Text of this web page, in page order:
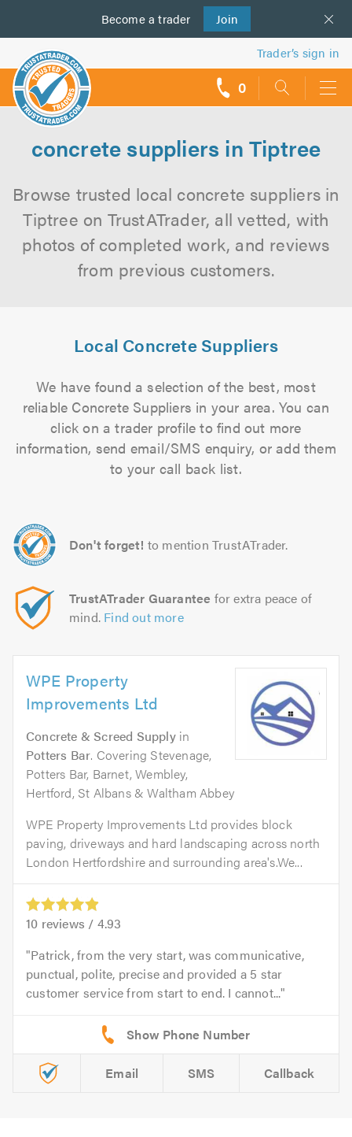
Become a trader Join
us
Trader’s sign in
0
concrete suppliers in Tiptree
Browse trusted local concrete suppliers in
Tiptree on TrustATrader, all vetted, with
photos of completed work, and reviews
from previous customers.
Local Concrete Suppliers
We have found a selection of the best, most
reliable Concrete Suppliers in your area. You can
click on a trader profile to find out more
information, send email/SMS enquiry, or add them
to your call back list.
Don't forget! to mention TrustATrader.
TrustATrader Guarantee for extra peace of
mind. Find out more
WPE Property
Improvements Ltd
Concrete & Screed Supplyin
Potters Bar. Covering Stevenage,
Potters Bar, Barnet, Wembley,
Hertford, St Albans & Waltham Abbey
WPE Property Improvements Ltd provides block
paving, driveways and hard landscaping across north
London Hertfordshire and surrounding area's.We...
10 reviews / 4.93
Patrick, from the very start, was communicative,
punctual, polite, precise and provided a 5 star
customer service from start to end. I cannot...
Email SMS Callback